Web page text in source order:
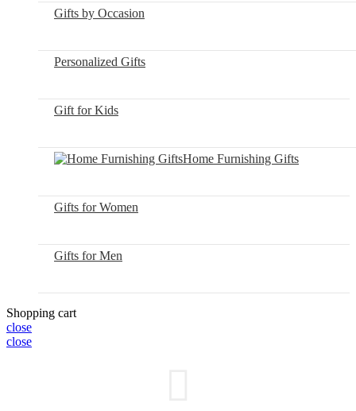
Gifts by Occasion
Personalized Gifts
Gift for Kids
Home Furnishing Gifts
Gifts for Women
Gifts for Men
Shopping cart
close
close